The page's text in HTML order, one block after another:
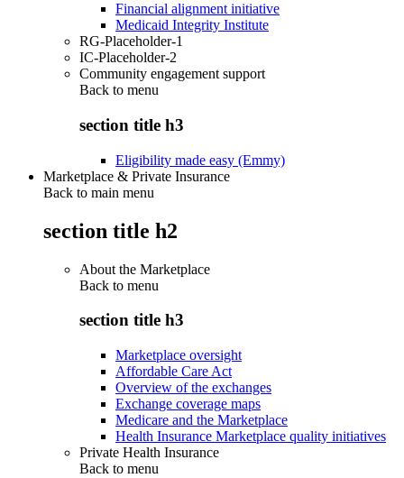
Financial alignment initiative
Medicaid Integrity Institute
RG-Placeholder-1
IC-Placeholder-2
Community engagement support
Back to menu
section title h3
Eligibility made easy (Emmy)
Marketplace & Private Insurance
Back to main menu
section title h2
About the Marketplace
Back to menu
section title h3
Marketplace oversight
Affordable Care Act
Overview of the exchanges
Exchange coverage maps
Medicare and the Marketplace
Health Insurance Marketplace quality initiatives
Private Health Insurance
Back to menu